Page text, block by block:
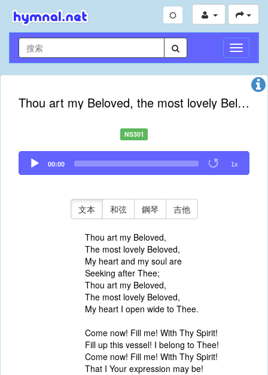
切
換
導
Thou art my Beloved, the most lovely Beloved
NS301
Audio
Player
00:00 1x
文本 和弦 鋼琴 吉他
Thou art my Beloved,
The most lovely Beloved,
My heart and my soul are
Seeking after Thee;
Thou art my Beloved,
The most lovely Beloved,
My heart I open wide to Thee.
Come now! Fill me! With Thy Spirit!
Fill up this vessel! I belong to Thee!
Come now! Fill me! With Thy Spirit!
That I Your expression may be!